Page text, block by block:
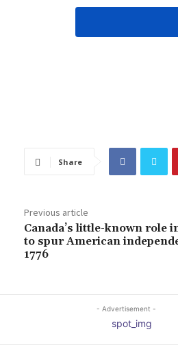
Share
Previous article
Canada’s little-known role
to spur American
1776
- Advertisement -